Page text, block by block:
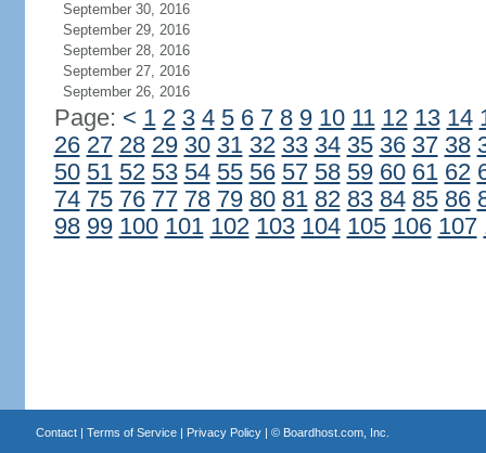
September 30, 2016
September 29, 2016
September 28, 2016
September 27, 2016
September 26, 2016
Page: < 1 2 3 4 5 6 7 8 9 10 11 12 13 14
26 27 28 29 30 31 32 33 34 35 36 37 38
50 51 52 53 54 55 56 57 58 59 60 61 62
74 75 76 77 78 79 80 81 82 83 84 85 86
98 99 100 101 102 103 104 105 106 107
Contact| Terms of Service| Privacy Policy| © Boardhost.com, Inc.